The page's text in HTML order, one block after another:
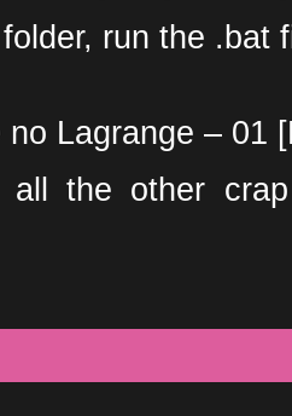
run the .bat
no Lagrange – 01
all the other